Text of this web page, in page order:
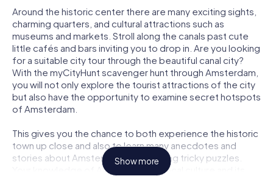
Around the historic center there are many exciting sights,
charming quarters, and cultural attractions such as
museums and markets. Stroll along the canals past cute
little cafés and bars inviting you to drop in. Are you looking
for a suitable city tour through the beautiful canal city?
With the myCityHunt scavenger hunt through Amsterdam,
you will not only explore the tourist attractions of the city
but also have the opportunity to examine secret hotspots
of Amsterdam.
This gives you the chance to both experience the historic
town up close and also to learn many anecdotes and
stories about Amsterdam while solving tricky puzzles.
Your knowledge of Amsterdam, its local culture and its
Show more